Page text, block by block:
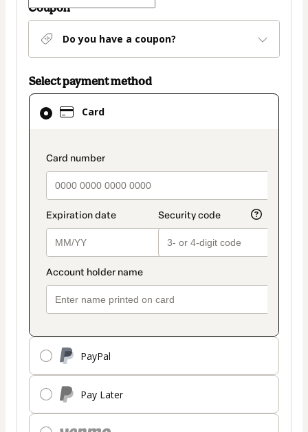
Coupon
Do you have a coupon?
Select payment method
Card
payment_data.section_title_v2
PayPal
Pay Later
Card
selected
method